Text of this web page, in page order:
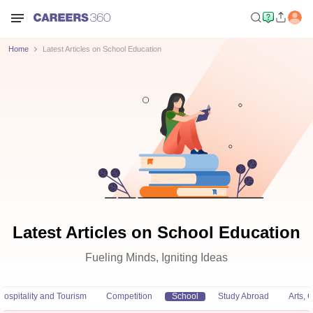
Home Latest Articles on School Education
Latest Articles on School Education
Fueling Minds, Igniting Ideas
and Tourism Competition School Study Abroad Arts,